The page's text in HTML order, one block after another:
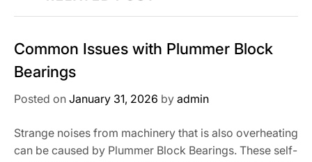
Common Issues with Plummer Block
Bearings
Posted on January 31, 2026 by admin
Strange noises from machinery that is also overheating
can be caused by Plummer Block Bearings. These self-